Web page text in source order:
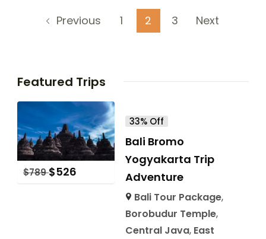
Previous 1 2 3 Next
Featured Trips
$789 $526
33% Off
Bali Bromo
Yogyakarta Trip
Adventure
Bali Tour Package,
Borobudur Temple,
Central Java, East